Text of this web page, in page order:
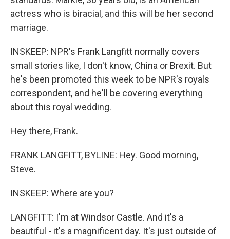
actress who is biracial, and this will be her second
marriage.
INSKEEP: NPR's Frank Langfitt normally covers
small stories like, I don't know, China or Brexit. But
he's been promoted this week to be NPR's royals
correspondent, and he'll be covering everything
about this royal wedding.
Hey there, Frank.
FRANK LANGFITT, BYLINE: Hey. Good morning,
Steve.
INSKEEP: Where are you?
LANGFITT: I'm at Windsor Castle. And it's a
beautiful - it's a magnificent day. It's just outside of